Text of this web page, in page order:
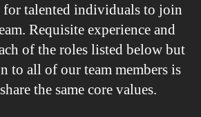
for talented individuals to join
Requisite experience and
of the roles listed below but
to all of our team members is
the same core values.